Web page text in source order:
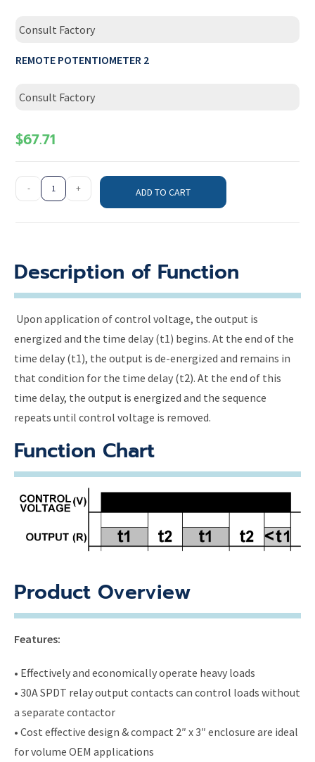
Consult Factory
REMOTE POTENTIOMETER 2
Consult Factory
$67.71
- + ADD TO CART
Description of Function
Upon application of control voltage, the output is
energized and the time delay (t1) begins. At the end of the
time delay (t1), the output is de-energized and remains in
that condition for the time delay (t2). At the end of this
time delay, the output is energized and the sequence
repeats until control voltage is removed.
Function Chart
Product Overview
Features:
• Effectively and economically operate heavy loads
• 30A SPDT relay output contacts can control loads without
a separate contactor
• Cost effective design & compact 2″ x 3″ enclosure are ideal
for volume OEM applications